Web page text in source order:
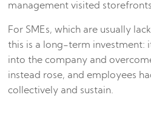
management visited
For SMEs, which are usually
this is a long-term investment:
into the company and
instead rose, and employees
collectively and sustain.